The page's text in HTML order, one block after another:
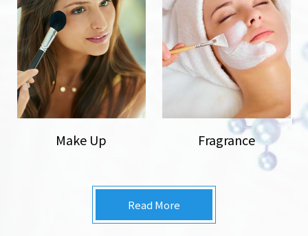
Make Up Fragrance
Read More